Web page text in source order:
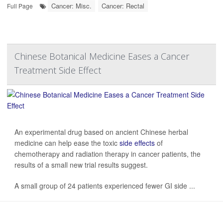
Full Page
Cancer: Misc. Cancer: Rectal
Chinese Botanical Medicine Eases a Cancer
Treatment Side Effect
An experimental drug based on ancient Chinese herbal
medicine can help ease the toxic side effects of
chemotherapy and radiation therapy in cancer patients, the
results of a small new trial results suggest.
A small group of 24 patients experienced fewer GI side ...